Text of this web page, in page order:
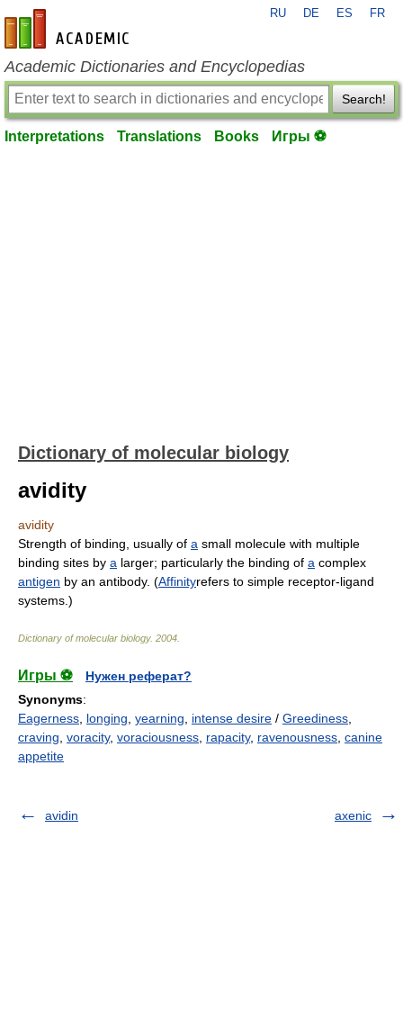
en-academic.com
RU DE ES FR
Academic Dictionaries and Encyclopedias
Search!
Interpretations Translations Books Игры ⚽
Dictionary of molecular biology
avidity
avidity
Strength of binding, usually of a small molecule with multiple
binding sites by a larger; particularly the binding of a complex
antigen by an antibody. (Affinityrefers to simple receptor-ligand
systems.)
Dictionary of molecular biology. 2004
Игры ⚽
Нужен реферат?
Synonyms:
Eagerness longing yearning intense desire / Greediness
craving voracity, voraciousness rapacity, ravenousness canine
appetite
avidin axenic